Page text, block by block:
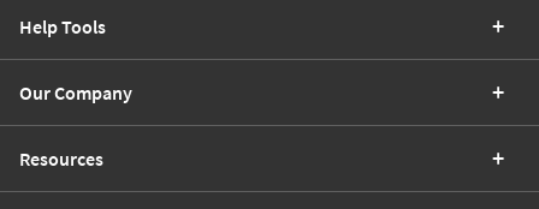
Help Tools
Our Company
Resources